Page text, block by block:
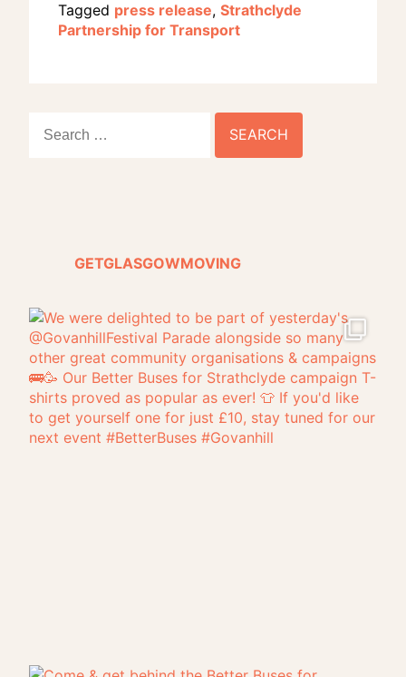
Tagged press release, Strathclyde
Partnership for Transport
for:
GETGLASGOWMOVING